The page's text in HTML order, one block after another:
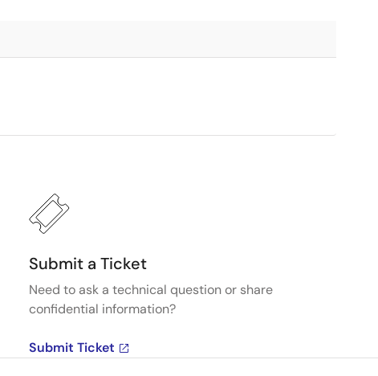
Submit a Ticket
Need to ask a technical question or share
confidential information?
Submit Ticket